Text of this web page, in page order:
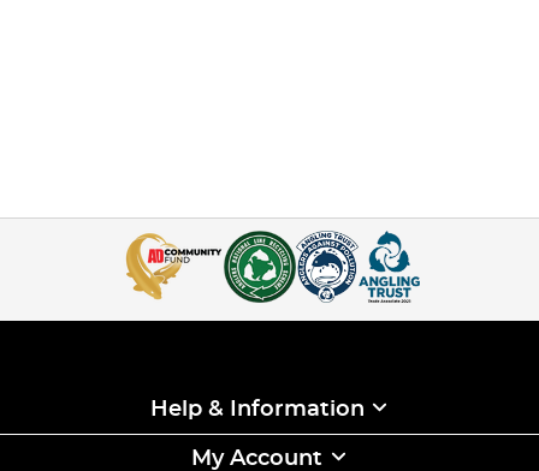
Help & Information
My Account